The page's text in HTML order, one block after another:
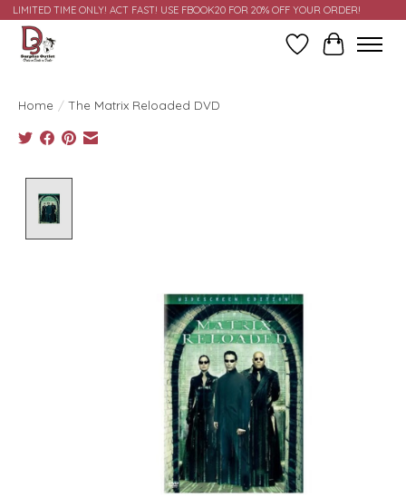
LIMITED TIME ONLY! ACT FAST! USE FBOOK20 FOR 20% OFF YOUR ORDER!
Wish ListCart
Home / The Matrix Reloaded DVD